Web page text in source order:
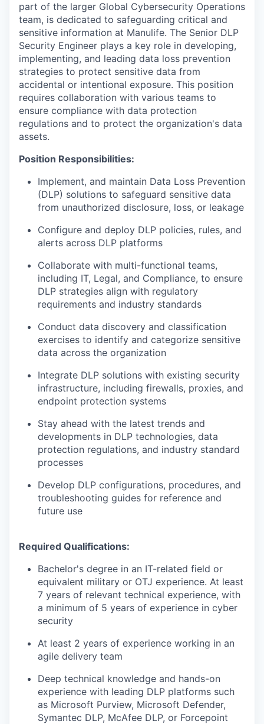
part of the larger Global Cybersecurity Operations
team, is dedicated to safeguarding critical and
sensitive information at Manulife. The Senior DLP
Security Engineer plays a key role in developing,
implementing, and leading data loss prevention
strategies to protect sensitive data from
accidental or intentional exposure. This position
requires collaboration with various teams to
ensure compliance with data protection
regulations and to protect the organization's data
assets.
Position Responsibilities:
Implement, and maintain Data Loss Prevention
(DLP) solutions to safeguard sensitive data
from unauthorized disclosure, loss, or leakage
Configure and deploy DLP policies, rules, and
alerts across DLP platforms
Collaborate with multi-functional teams,
including IT, Legal, and Compliance, to ensure
DLP strategies align with regulatory
requirements and industry standards
Conduct data discovery and classification
exercises to identify and categorize sensitive
data across the organization
Integrate DLP solutions with existing security
infrastructure, including firewalls, proxies, and
endpoint protection systems
Stay ahead with the latest trends and
developments in DLP technologies, data
protection regulations, and industry standard
processes
Develop DLP configurations, procedures, and
troubleshooting guides for reference and
future use
Required Qualifications:
Bachelor's degree in an IT-related field or
equivalent military or OTJ experience. At least
7 years of relevant technical experience, with
a minimum of 5 years of experience in cyber
security
At least 2 years of experience working in an
agile delivery team
Deep technical knowledge and hands-on
experience with leading DLP platforms such
as Microsoft Purview, Microsoft Defender,
Symantec DLP, McAfee DLP, or Forcepoint